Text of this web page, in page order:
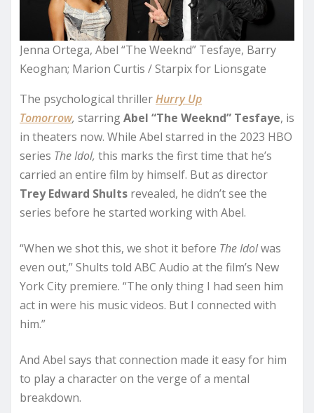
Jenna Ortega, Abel “The Weeknd” Tesfaye, Barry
Keoghan; Marion Curtis / Starpix for Lionsgate
The psychological thrillerHurry Up
Tomorrow, starringAbel “The Weeknd” Tesfaye, is
in theaters now. While Abel starred in the 2023 HBO
series The Idol, this marks the first time that he’s
carried an entire film by himself. But as director
Trey Edward Shults revealed, he didn’t see the
series before he started working with Abel.
“When we shot this, we shot it before The Idolwas
even out,” Shults told ABC Audio at the film’s New
York City premiere. “The only thing I had seen him
act in were his music videos. But I connected with
him.”
And Abel says that connection made it easy for him
to play a character on the verge of a mental
breakdown.